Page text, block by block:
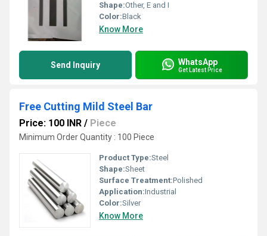
Shape:Other, E and I
Color:Black
Know More
Send Inquiry WhatsApp
Get Latest Price
Free Cutting Mild Steel Bar
Price: 100 INR / Piece
Minimum Order Quantity : 100 Piece
Product Type:Steel
Shape:Sheet
Surface Treatment:Polished
Application:Industrial
Color:Silver
Know More